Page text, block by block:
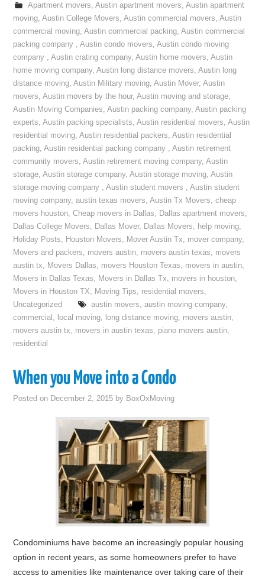
Apartment movers, Austin apartment movers, Austin apartment
moving,Austin College Movers,Austin commercial movers,Austin
commercial moving,Austin commercial packing,Austin commercial
packing company ,Austin condo movers,Austin condo moving
company ,Austin crating company,Austin home movers,Austin
home moving company,Austin long distance movers,Austin long
distance moving,Austin Military moving,Austin Mover,Austin
movers,Austin movers by the hour,Austin moving and storage,
Austin Moving Companies,Austin packing company,Austin packing
experts,Austin packing specialists,Austin residential movers,Austin
residential moving,Austin residential packers,Austin residential
packing,Austin residential packing company ,Austin retirement
community movers,Austin retirement moving company,Austin
storage,Austin storage company,Austin storage moving,Austin
storage moving company ,Austin student movers ,Austin student
moving company,austin texas movers,Austin Tx Movers,cheap
movers houston,Cheap movers in Dallas, Dallas apartment movers,
Dallas College Movers, Dallas Mover, Dallas Movers, help moving,
Holiday Posts, Houston Movers, Mover Austin Tx, mover company,
Movers and packers, movers austin, movers austin texas, movers
austin tx, Movers Dallas, movers Houston Texas, movers in austin,
Movers in Dallas Texas, Movers in Dallas Tx, movers in houston,
Movers in Houston TX, Moving Tips, residential movers,
Uncategorized
austin movers, austin moving company,
commercial , local moving, long distance moving, movers austin,
movers austin tx, movers in austin texas, piano movers austin,
residential
When you Move into a Condo
Posted on December 2, 2015 by BoxOxMoving
Condominiums have become an increasingly popular housing
option in recent years, as some homeowners prefer to have
access to amenities like maintenance over taking care of their